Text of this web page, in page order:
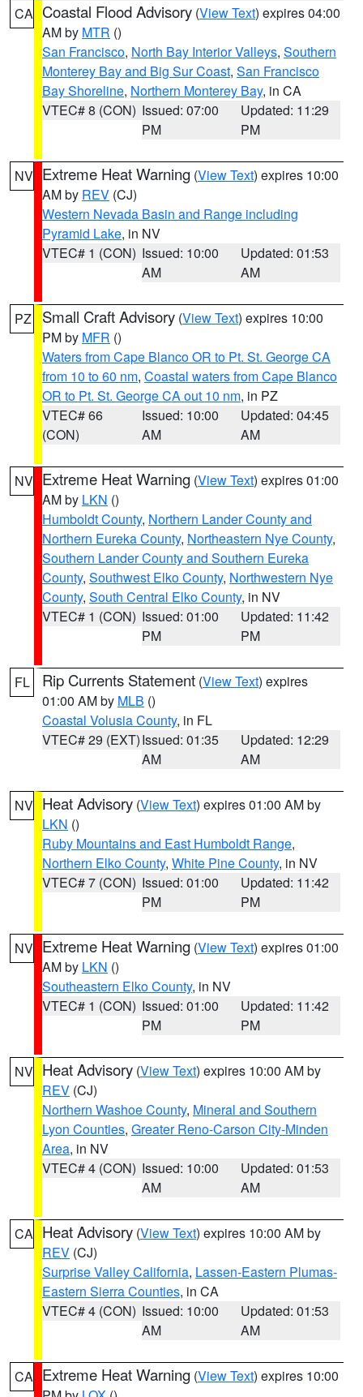
CA Coastal Flood Advisory (View Text) expires 04:00
AM by MTR ()
San Francisco, North Bay Interior Valleys, Southern
Monterey Bay and Big Sur Coast, San Francisco
Bay Shoreline, Northern Monterey Bay, in CA
VTEC# 8 (CON) Issued: 07:00
PM
Updated: 11:29
PM
NV Extreme Heat Warning (View Text) expires 10:00
AM by REV (CJ)
Western Nevada Basin and Range including
Pyramid Lake, in NV
VTEC# 1 (CON) Issued: 10:00
AM
Updated: 01:53
AM
PZ Small Craft Advisory (View Text) expires 10:00
PM by MFR ()
Waters from Cape Blanco OR to Pt. St. George CA
from 10 to 60 nm, Coastal waters from Cape Blanco
OR to Pt. St. George CA out 10 nm, in PZ
VTEC# 66
(CON)
Issued: 10:00
AM
Updated: 04:45
AM
NV Extreme Heat Warning (View Text) expires 01:00
AM by LKN ()
Humboldt County, Northern Lander County and
Northern Eureka County, Northeastern Nye County,
Southern Lander County and Southern Eureka
County, Southwest Elko County, Northwestern Nye
County, South Central Elko County, in NV
VTEC# 1 (CON) Issued: 01:00
PM
Updated: 11:42
PM
FL Rip Currents Statement (View Text) expires
01:00 AM by MLB ()
Coastal Volusia County, in FL
VTEC# 29 (EXT)Issued: 01:35
AM
Updated: 12:29
AM
NV Heat Advisory (View Text) expires 01:00 AM by
LKN ()
Ruby Mountains and East Humboldt Range,
Northern Elko County, White Pine County, in NV
VTEC# 7 (CON) Issued: 01:00
PM
Updated: 11:42
PM
NV Extreme Heat Warning (View Text) expires 01:00
AM by LKN ()
Southeastern Elko County, in NV
VTEC# 1 (CON) Issued: 01:00
PM
Updated: 11:42
PM
NV Heat Advisory (View Text) expires 10:00 AM by
REV (CJ)
Northern Washoe County, Mineral and Southern
Lyon Counties, Greater Reno-Carson City-Minden
Area, in NV
VTEC# 4 (CON) Issued: 10:00
AM
Updated: 01:53
AM
CA Heat Advisory (View Text) expires 10:00 AM by
REV (CJ)
Surprise Valley California, Lassen-Eastern Plumas-
Eastern Sierra Counties, in CA
VTEC# 4 (CON) Issued: 10:00
AM
Updated: 01:53
AM
CA Extreme Heat Warning (View Text) expires 10:00